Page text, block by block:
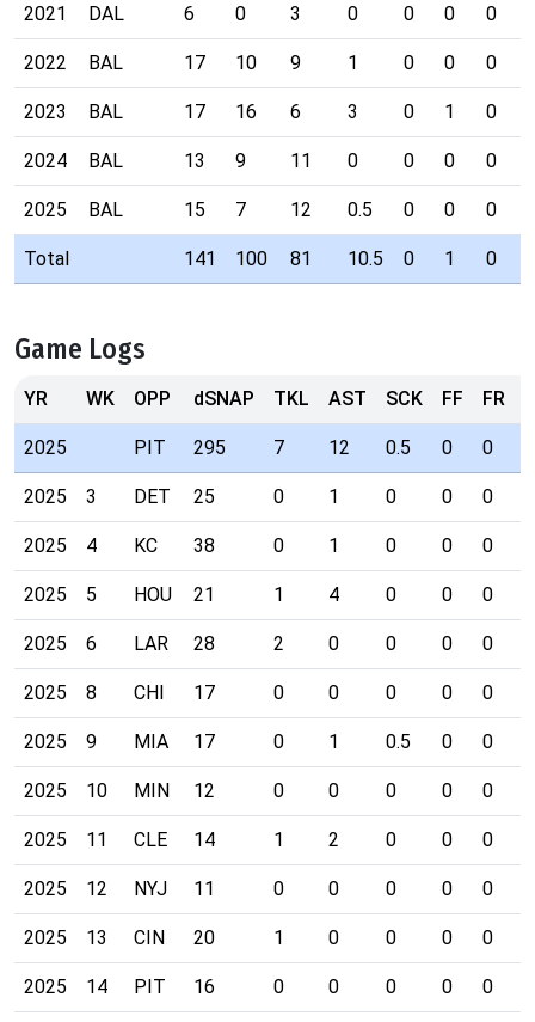
2021 DAL 6 0 3 0 0 0 0
2022 BAL 17 10 9 1 0 0 0
2023 BAL 17 16 6 3 0 1 0
2024 BAL 13 9 11 0 0 0 0
2025 BAL 15 7 12 0.5 0 0 0
Total 141 100 81 10.5 0 1 0
Game Logs
YR WK OPP dSNAP TKL AST SCK FF FR
2025 PIT 295 7 12 0.5 0 0
2025 3 DET 25 0 1 0 0 0
2025 4 KC 38 0 1 0 0 0
2025 5 HOU 21 1 4 0 0 0
2025 6 LAR 28 2 0 0 0 0
2025 8 CHI 17 0 0 0 0 0
2025 9 MIA 17 0 1 0.5 0 0
2025 10 MIN 12 0 0 0 0 0
2025 11 CLE 14 1 2 0 0 0
2025 12 NYJ 11 0 0 0 0 0
2025 13 CIN 20 1 0 0 0 0
2025 14 PIT 16 0 0 0 0 0